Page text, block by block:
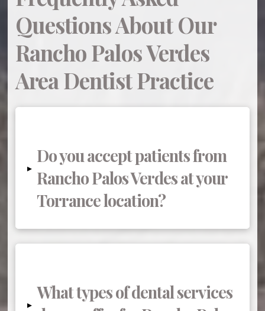
Questions About Our
Rancho Palos Verdes
Area Dentist Practice
▸
Do you accept patients from
Rancho Palos Verdes at your
Torrance location?
▸
What types of dental services